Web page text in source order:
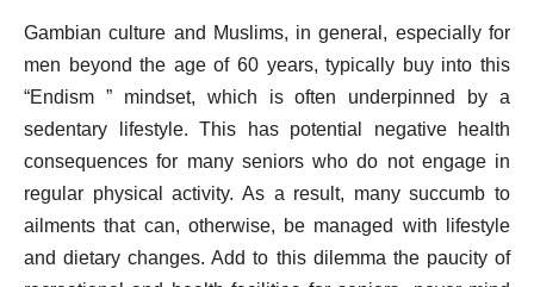
Gambian culture and Muslims, in general, especially for
men beyond the age of 60 years, typically buy into this
“Endism ” mindset, which is often underpinned by a
sedentary lifestyle. This has potential negative health
consequences for many seniors who do not engage in
regular physical activity. As a result, many succumb to
ailments that can, otherwise, be managed with lifestyle
and dietary changes. Add to this dilemma the paucity of